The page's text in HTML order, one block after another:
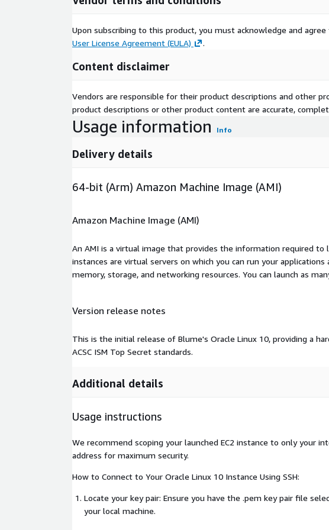
Upon subscribing to this product, you must acknowledge and
User License Agreement (EULA)
.
Content disclaimer
Vendors are responsible for their product descriptions and other
product descriptions or other product content are accurate,
Usage information Info
Delivery details
64-bit (Arm) Amazon Machine Image (AMI)
Amazon Machine Image (AMI)
An AMI is a virtual image that provides the information required to
instances are virtual servers on which you can run your
memory, storage, and networking resources. You can launch as
Version release notes
This is the initial release of Blume's Oracle Linux 10, providing a
ACSC ISM Top Secret standards.
Additional details
Usage instructions
We recommend scoping your launched EC2 instance to only your
address for maximum security.
How to Connect to Your Oracle Linux 10 Instance Using SSH:
Locate your key pair: Ensure you have the .pem key pair file
your local machine.